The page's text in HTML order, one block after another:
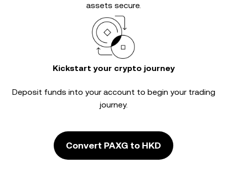
assets secure.
Kickstart your crypto journey
Deposit funds into your account to begin your trading
journey.
Convert PAXG to HKD